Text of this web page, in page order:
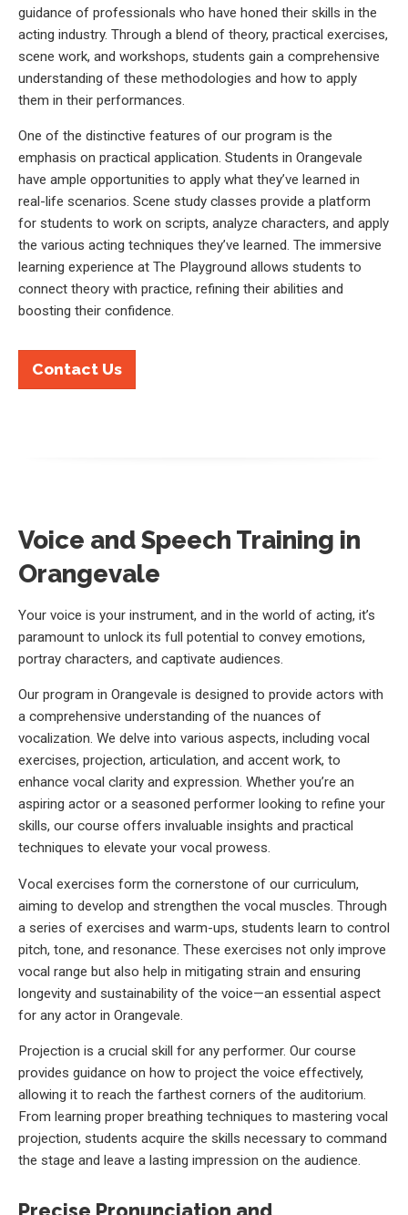
guidance of professionals who have honed their skills in the
acting industry. Through a blend of theory, practical exercises,
scene work, and workshops, students gain a comprehensive
understanding of these methodologies and how to apply
them in their performances.
One of the distinctive features of our program is the
emphasis on practical application. Students in Orangevale
have ample opportunities to apply what they’ve learned in
real-life scenarios. Scene study classes provide a platform
for students to work on scripts, analyze characters, and apply
the various acting techniques they’ve learned. The immersive
learning experience at The Playground allows students to
connect theory with practice, refining their abilities and
boosting their confidence.
Contact Us
Voice and Speech Training in
Orangevale
Your voice is your instrument, and in the world of acting, it’s
paramount to unlock its full potential to convey emotions,
portray characters, and captivate audiences.
Our program in Orangevale is designed to provide actors with
a comprehensive understanding of the nuances of
vocalization. We delve into various aspects, including vocal
exercises, projection, articulation, and accent work, to
enhance vocal clarity and expression. Whether you’re an
aspiring actor or a seasoned performer looking to refine your
skills, our course offers invaluable insights and practical
techniques to elevate your vocal prowess.
Vocal exercises form the cornerstone of our curriculum,
aiming to develop and strengthen the vocal muscles. Through
a series of exercises and warm-ups, students learn to control
pitch, tone, and resonance. These exercises not only improve
vocal range but also help in mitigating strain and ensuring
longevity and sustainability of the voice—an essential aspect
for any actor in Orangevale.
Projection is a crucial skill for any performer. Our course
provides guidance on how to project the voice effectively,
allowing it to reach the farthest corners of the auditorium.
From learning proper breathing techniques to mastering vocal
projection, students acquire the skills necessary to command
the stage and leave a lasting impression on the audience.